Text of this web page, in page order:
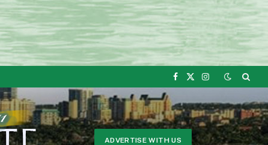
Facebook
X
Instagram
ADVERTISE WITH US